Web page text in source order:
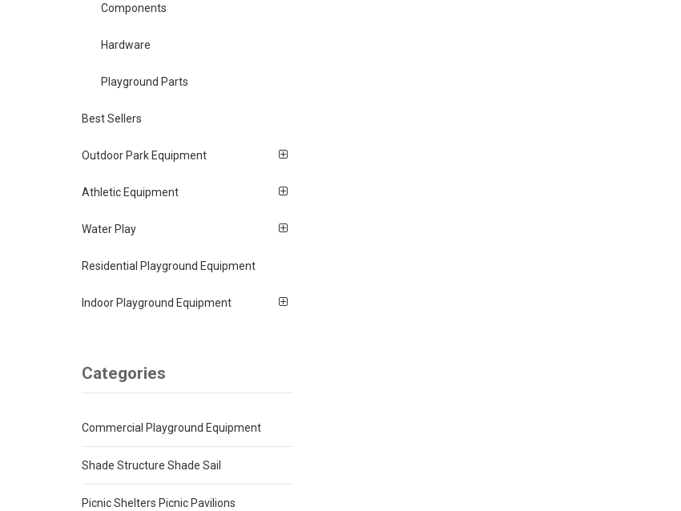
Components
Hardware
Playground Parts
Best Sellers
Outdoor Park Equipment
Athletic Equipment
Water Play
Residential Playground Equipment
Indoor Playground Equipment
Categories
Commercial Playground Equipment
Shade Structure Shade Sail
Picnic Shelters Picnic Pavilions